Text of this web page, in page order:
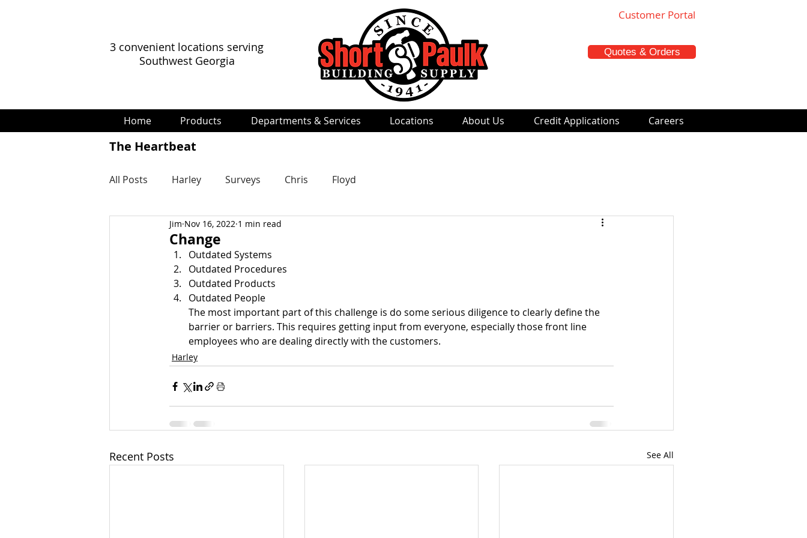
3 convenient locations serving
Southwest Georgia
Customer Portal
Quotes & Orders
Home Products Departments & Services Locations About Us Credit Applications Careers
The Heartbeat
All Posts Harley Surveys Chris Floyd
Change
Jim Nov 16, 2022 1 min read
Outdated Systems
Outdated Procedures
Outdated Products
Outdated People
The most important part of this challenge is do some serious diligence to clearly define the
barrier or barriers. This requires getting input from everyone, especially those front line
employees who are dealing directly with the customers.
Harley
Recent Posts See All